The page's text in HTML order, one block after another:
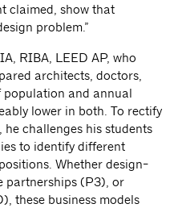
claimed, show that
problem.”
RIBA, LEED AP, who
architects, doctors,
population and annual
lower in both. To rectify
challenges his students
to identify different
Whether design-
partnerships (P3), or
these business models